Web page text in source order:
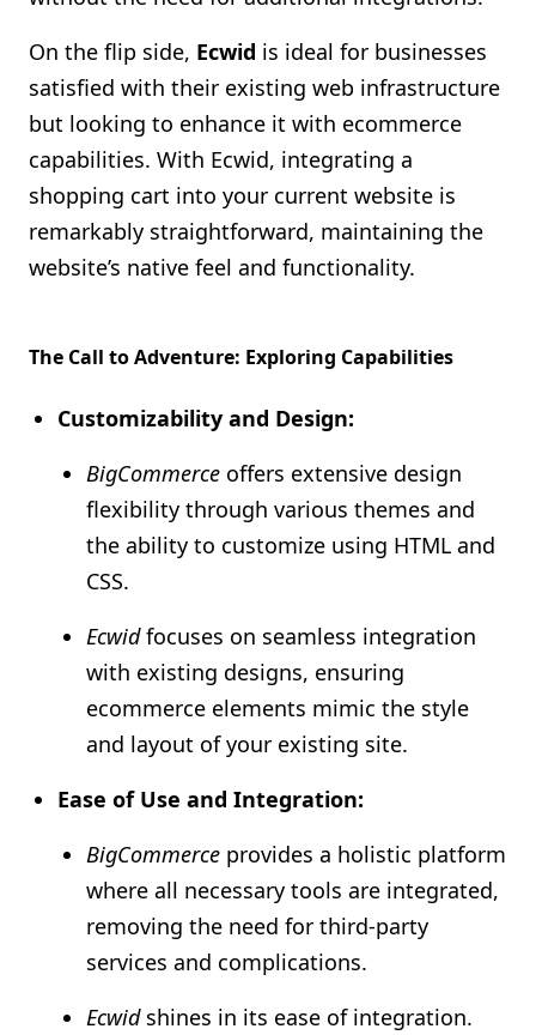
On the flip side, Ecwid is ideal for businesses
satisfied with their existing web infrastructure
but looking to enhance it with ecommerce
capabilities. With Ecwid, integrating a
shopping cart into your current website is
remarkably straightforward, maintaining the
website’s native feel and functionality.
The Call to Adventure: Exploring Capabilities
Customizability and Design:
BigCommerce offers extensive design
flexibility through various themes and
the ability to customize using HTML and
CSS.
Ecwidfocuses on seamless integration
with existing designs, ensuring
ecommerce elements mimic the style
and layout of your existing site.
Ease of Use and Integration:
BigCommerce provides a holistic platform
where all necessary tools are integrated,
removing the need for third-party
services and complications.
Ecwidshines in its ease of integration.